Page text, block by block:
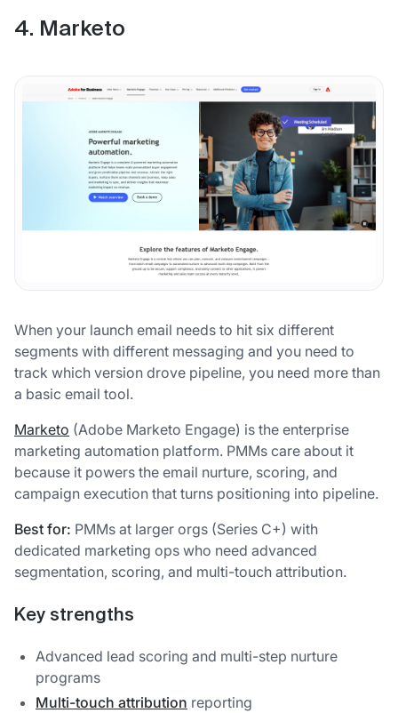
4. Marketo
When your launch email needs to hit six different
segments with different messaging and you need to
track which version drove pipeline, you need more than
a basic email tool.
Marketo (Adobe Marketo Engage) is the enterprise
marketing automation platform. PMMs care about it
because it powers the email nurture, scoring, and
campaign execution that turns positioning into pipeline.
Best for: PMMs at larger orgs (Series C+) with
dedicated marketing ops who need advanced
segmentation, scoring, and multi-touch attribution.
Key strengths
Advanced lead scoring and multi-step nurture
programs
Multi-touch attribution reporting